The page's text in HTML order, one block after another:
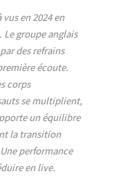
vus en 2024 en
Le groupe anglais
des refrains
écoute.
corps
se multiplient,
un équilibre
la transition
performance
en live.